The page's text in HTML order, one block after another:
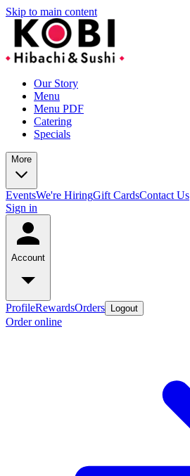
Skip to main content
Our Story
Menu
Menu PDF
Catering
Specials
More
EventsWe're HiringGift CardsContact Us
Sign in
Account
ProfileRewardsOrders Logout
Order online